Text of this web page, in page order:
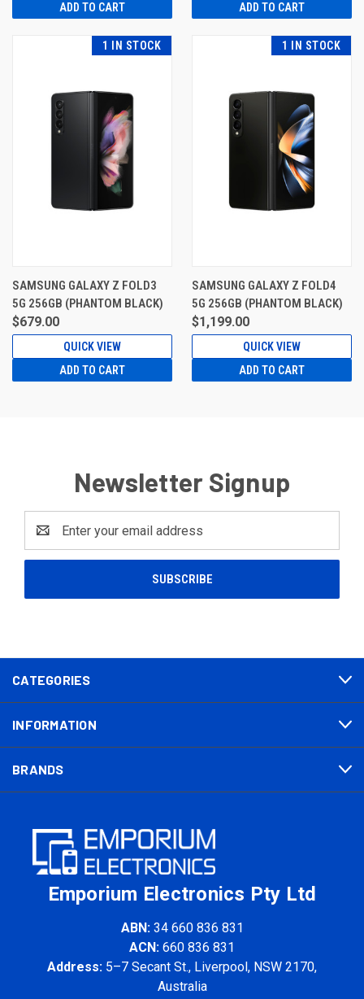
ADD TO CART
ADD TO CART
1 IN STOCK
SAMSUNG GALAXY Z FOLD3
5G 256GB (PHANTOM BLACK)
$679.00
QUICK VIEW
ADD TO CART
1 IN STOCK
SAMSUNG GALAXY Z FOLD4
5G 256GB (PHANTOM BLACK)
$1,199.00
QUICK VIEW
ADD TO CART
Newsletter Signup
Address
CATEGORIES
INFORMATION
BRANDS
Emporium Electronics Pty Ltd
ABN: 34 660 836 831
ACN: 660 836 831
Address: 5–7 Secant St., Liverpool, NSW 2170,
Australia